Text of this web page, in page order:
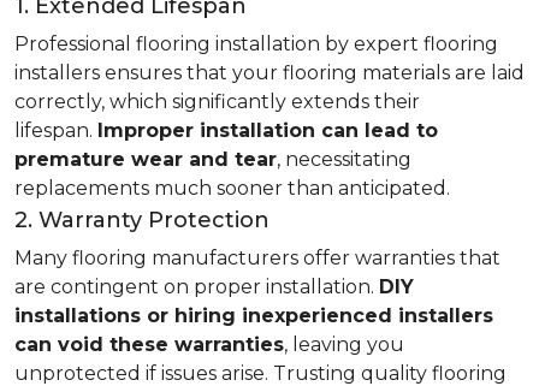
1. Extended Lifespan
Professional flooring installation by expert flooring
installers ensures that your flooring materials are laid
correctly, which significantly extends their
lifespan. Improper installation can lead to
premature wear and tear, necessitating
replacements much sooner than anticipated.
2. Warranty Protection
Many flooring manufacturers offer warranties that
are contingent on proper installation. DIY
installations or hiring inexperienced installers
can void these warranties, leaving you
unprotected if issues arise. Trusting quality flooring